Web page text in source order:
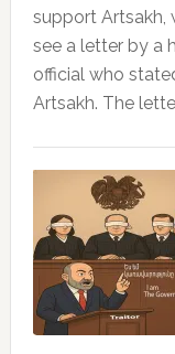
support Artsakh,
see a letter by a
official who
Artsakh. The